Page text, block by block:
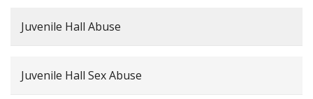
Juvenile Hall Abuse
Juvenile Hall Sex Abuse